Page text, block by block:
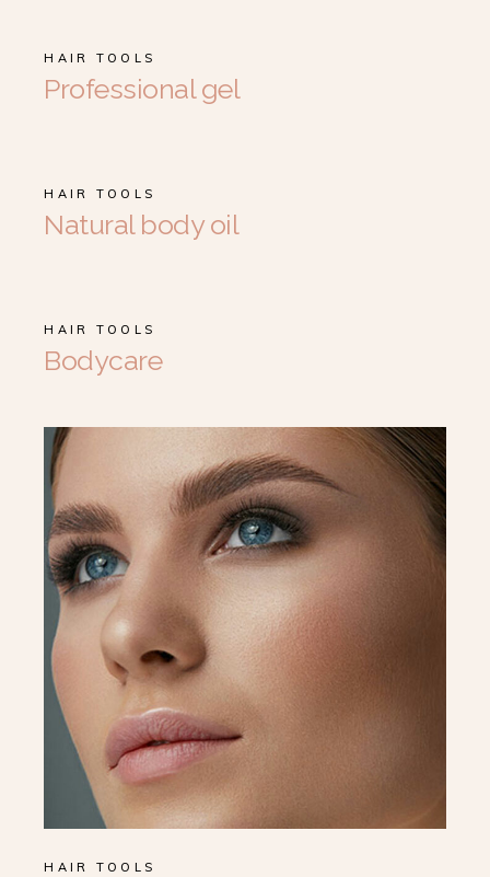
HAIR TOOLS
Professional gel
HAIR TOOLS
Natural body oil
HAIR TOOLS
Bodycare
HAIR TOOLS